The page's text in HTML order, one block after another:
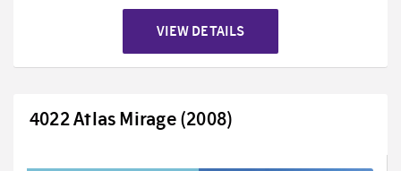
VIEW DETAILS
4022 Atlas Mirage (2008)